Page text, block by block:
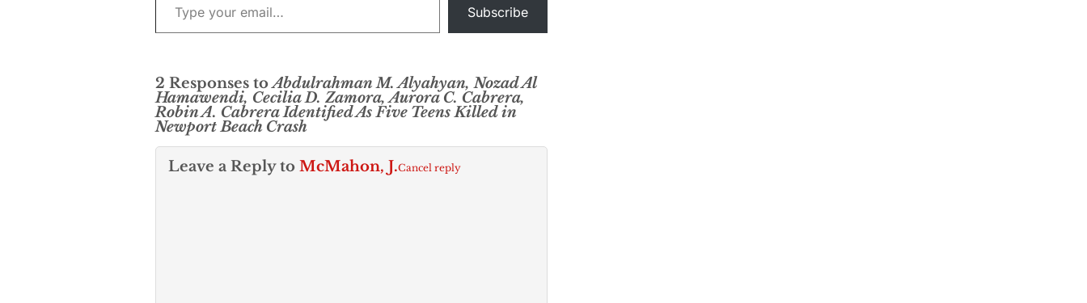
Subscribe
2 Responses toAbdulrahman M. Alyahyan, Nozad Al
Hamawendi, Cecilia D. Zamora, Aurora C. Cabrera,
Robin A. Cabrera Identified As Five Teens Killed in
Newport Beach Crash
Leave a Reply to McMahon, J.Cancel reply